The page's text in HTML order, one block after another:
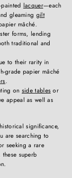
lacquer—each
gleaming gilt
mâché.
forms, lending
traditional and
to their rarity in
grade papier mâché
.
on side tables or
appeal as well as
significance,
are searching to
seeking a rare
superb